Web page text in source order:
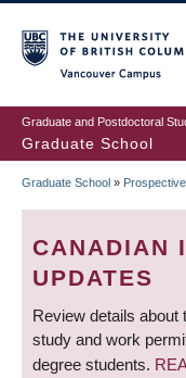
to
main
content
Graduate and Postdoctoral
Graduate School
Graduate School »
CANADIAN
UPDATES
Review details about
study and work
degree students.